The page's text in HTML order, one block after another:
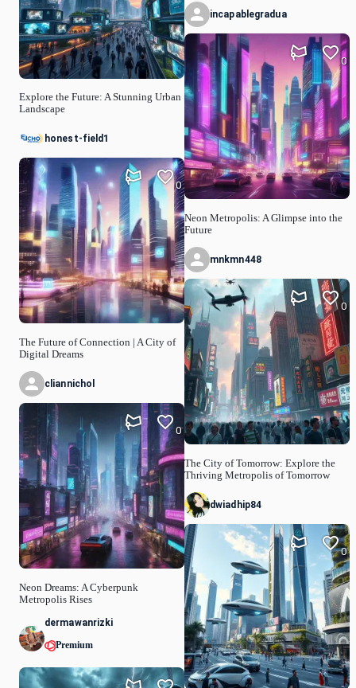
Explore the Future: A Stunning Urban
Landscape
honest-field1
The Future of Connection | A City of
Digital Dreams
0
cliannichol
Neon Dreams: A Cyberpunk
Metropolis Rises
0
dermawanrizki
Premium
incapablegradua
Neon Metropolis: A Glimpse into the
Future
0
mnkmn448
The City of Tomorrow: Explore the
Thriving Metropolis of Tomorrow
0
dwiadhip84
0